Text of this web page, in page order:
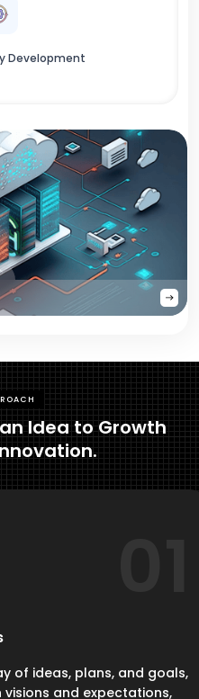
Development
Idea to Growth
of ideas, plans, and goals,
and expectations,